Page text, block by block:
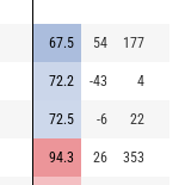
67.5 54 177
72.2 -43 4
72.5 -6 22
94.3 26 353